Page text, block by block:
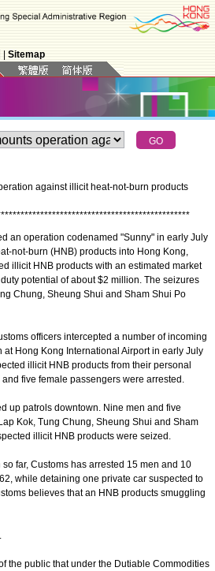
Sitemap
against illicit heat-not-burn products
************************************************
an operation codenamed "Sunny" in early July
not-burn (HNB) products into Hong Kong,
illicit HNB products with an estimated market
potential of about $2 million. The seizures
Chung, Sheung Shui and Sham Shui Po
officers intercepted a number of incoming
Hong Kong International Airport in early July
illicit HNB products from their personal
five female passengers were arrested.
up patrols downtown. Nine men and five
Kok, Tung Chung, Sheung Shui and Sham
illicit HNB products were seized.
far, Customs has arrested 15 men and 10
while detaining one private car suspected to
believes that an HNB products smuggling
the public that under the Dutiable Commodities